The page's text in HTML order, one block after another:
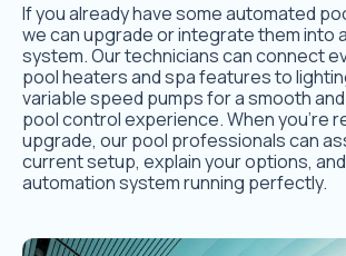
If you already have some automated
we can upgrade or integrate them into
system. Our technicians can connect
pool heaters and spa features to
variable speed pumps for a smooth
pool control experience. When you’re
upgrade, our pool professionals can
current setup, explain your options,
automation system running perfectly.